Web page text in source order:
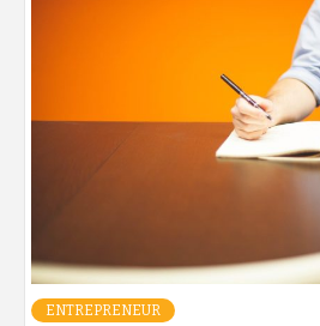
ENTREPRENEUR